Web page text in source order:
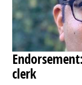
clerk